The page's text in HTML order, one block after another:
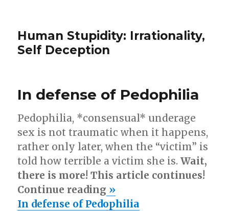
Human Stupidity: Irrationality,
Self Deception
In defense of Pedophilia
Pedophilia, *consensual* underage
sex is not traumatic when it happens,
rather only later, when the “victim” is
told how terrible a victim she is.Wait,
there is more! This article continues!
Continue reading »
In defense of Pedophilia